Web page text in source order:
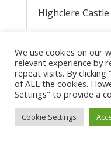
Highclere Castle
We use cookies on our
relevant experience by
repeat visits. By clicking
of ALL the cookies.
Settings" to provide a
Cookie Settings